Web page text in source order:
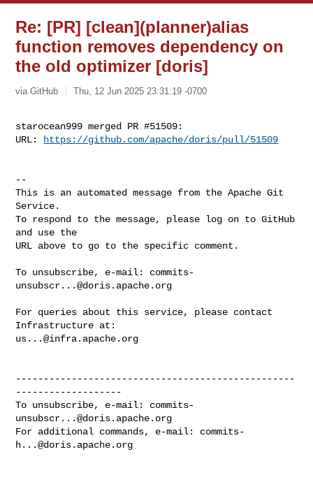
Re: [PR] [clean](planner)alias
function removes dependency on
the old optimizer [doris]
via GitHub Thu, 12 Jun 2025 23:31:19 -0700
starocean999 merged PR #51509:
URL:
https://github.com/apache/doris/pull/51509
--
This is an automated message from the Apache Git
Service.
To respond to the message, please log on to GitHub
and use the
URL above to go to the specific comment.
To unsubscribe, e-mail: commits-
unsubscr...@doris.apache.org
For queries about this service, please contact
us...@infra.apache.org
--------------------------------------------------
-------------------
To unsubscribe, e-mail: commits-
unsubscr...@doris.apache.org
For additional commands, e-mail: commits-
h...@doris.apache.org